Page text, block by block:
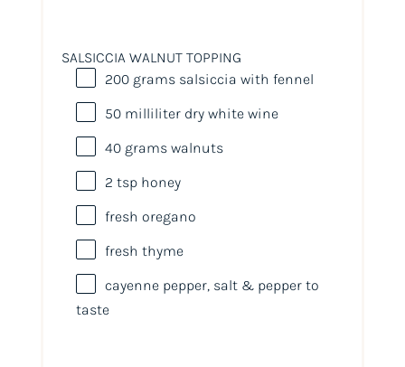
SALSICCIA WALNUT TOPPING
200 grams salsiccia with fennel
50 milliliter dry white wine
40 grams walnuts
2 tsphoney
fresh oregano
fresh thyme
cayenne pepper, salt & pepper to
taste